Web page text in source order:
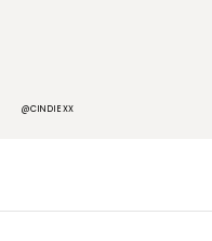
@CINDIEXX